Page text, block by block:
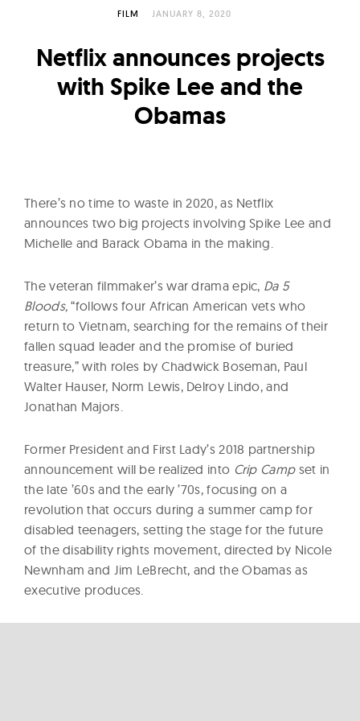
w
FILM JANUARY 8, 2020
Netflix announces projects
with Spike Lee and the
Obamas
There’s no time to waste in 2020, as Netflix
announces two big projects involving Spike Lee and
Michelle and Barack Obama in the making.
The veteran filmmaker’s war drama epic, Da 5
Bloods,“follows four African American vets who
return to Vietnam, searching for the remains of their
fallen squad leader and the promise of buried
treasure,” with roles by Chadwick Boseman, Paul
Walter Hauser, Norm Lewis, Delroy Lindo, and
Jonathan Majors.
Former President and First Lady’s 2018 partnership
announcement will be realized into Crip Campset in
the late ’60s and the early ’70s, focusing on a
revolution that occurs during a summer camp for
disabled teenagers, setting the stage for the future
of the disability rights movement, directed by Nicole
Newnham and Jim LeBrecht, and the Obamas as
executive produces.